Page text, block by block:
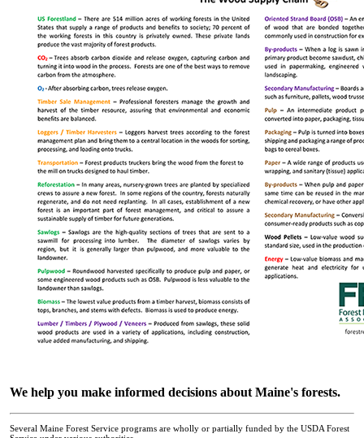
We help you make informed decisions about Maine's forests.
Several Maine Forest Service programs are wholly or partially funded by the USDA Forest